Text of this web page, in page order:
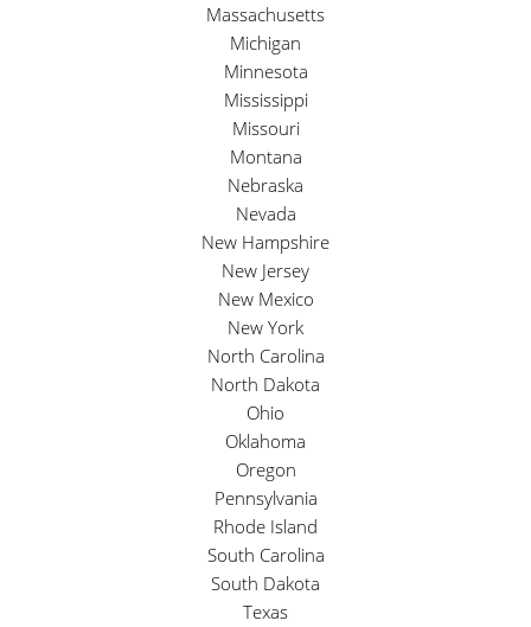
Massachusetts
Michigan
Minnesota
Mississippi
Missouri
Montana
Nebraska
Nevada
New Hampshire
New Jersey
New Mexico
New York
North Carolina
North Dakota
Ohio
Oklahoma
Oregon
Pennsylvania
Rhode Island
South Carolina
South Dakota
Texas